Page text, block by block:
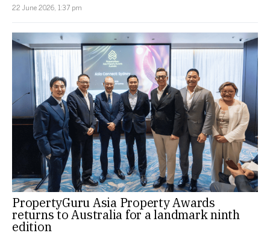
22 June 2026, 1:37 pm
PropertyGuru Asia Property Awards
returns to Australia for a landmark ninth
edition